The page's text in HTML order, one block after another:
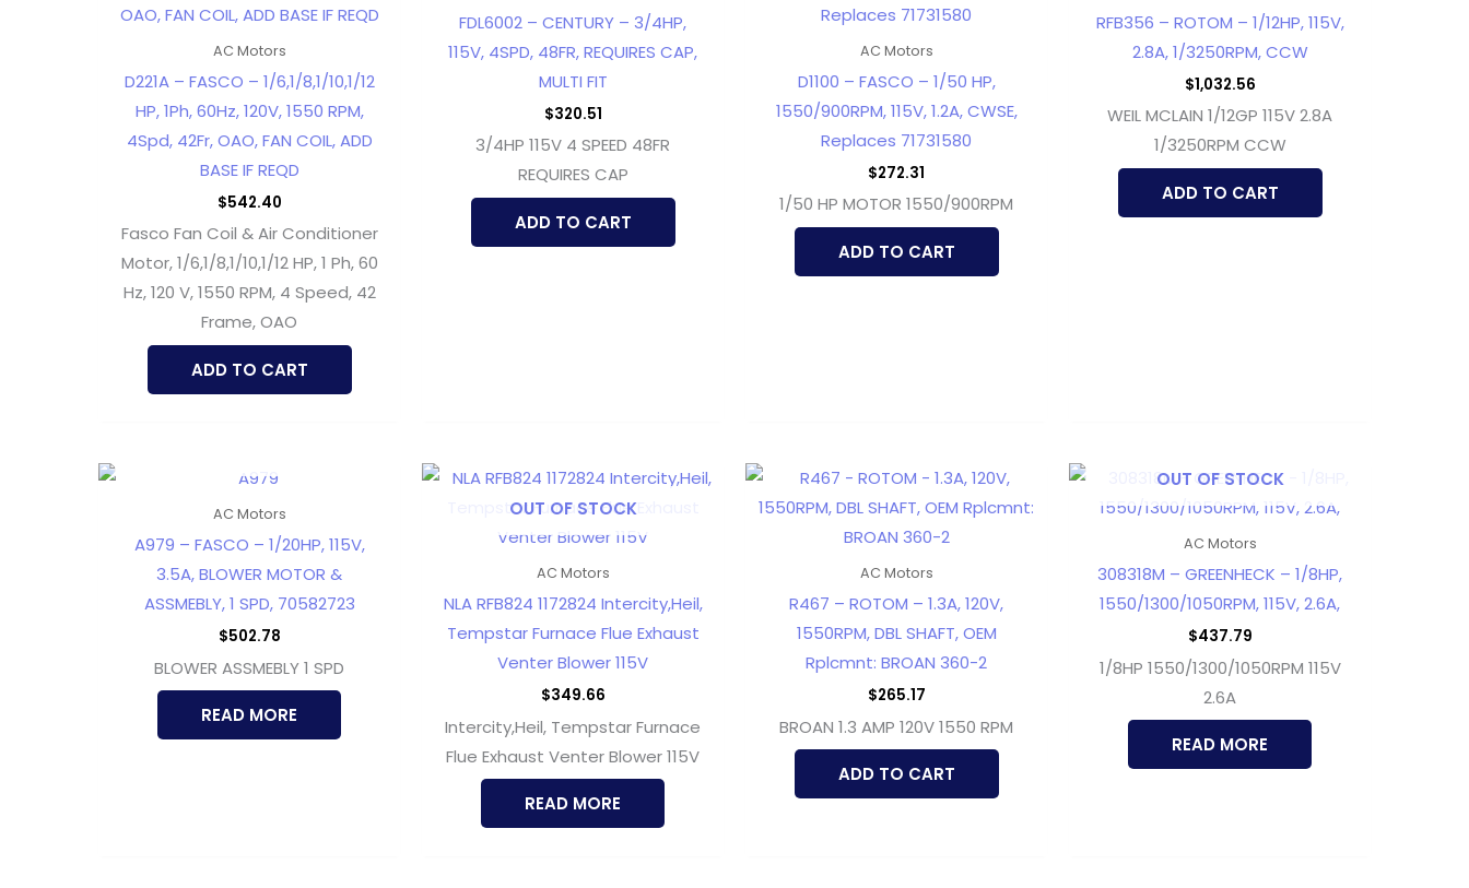
AC Motors
D221A – FASCO – 1/6,1/8,1/10,1/12
HP, 1Ph, 60Hz, 120V, 1550 RPM,
4Spd, 42Fr, OAO, FAN COIL, ADD
BASE IF REQD
$542.40
Fasco Fan Coil & Air Conditioner
Motor, 1/6,1/8,1/10,1/12 HP, 1 Ph, 60
Hz, 120 V, 1550 RPM, 4 Speed, 42
Frame, OAO
ADD TO CART
FDL6002 – CENTURY – 3/4HP,
115V, 4SPD, 48FR, REQUIRES CAP,
MULTI FIT
$320.51
3/4HP 115V 4 SPEED 48FR
REQUIRES CAP
ADD TO CART
AC Motors
D1100 – FASCO – 1/50 HP,
1550/900RPM, 115V, 1.2A, CWSE,
Replaces 71731580
$272.31
1/50 HP MOTOR 1550/900RPM
ADD TO CART
RFB356 – ROTOM – 1/12HP, 115V,
2.8A, 1/3250RPM, CCW
$1,032.56
WEIL MCLAIN 1/12GP 115V 2.8A
1/3250RPM CCW
ADD TO CART
AC Motors
A979 – FASCO – 1/20HP, 115V,
3.5A, BLOWER MOTOR &
ASSMEBLY, 1 SPD, 70582723
$502.78
BLOWER ASSMEBLY 1 SPD
READ MORE
OUT OF STOCK
AC Motors
NLA RFB824 1172824 Intercity,Heil,
Tempstar Furnace Flue Exhaust
Venter Blower 115V
$349.66
Intercity,Heil, Tempstar Furnace
Flue Exhaust Venter Blower 115V
READ MORE
AC Motors
R467 – ROTOM – 1.3A, 120V,
1550RPM, DBL SHAFT, OEM
Rplcmnt: BROAN 360-2
$265.17
BROAN 1.3 AMP 120V 1550 RPM
ADD TO CART
OUT OF STOCK
AC Motors
308318M – GREENHECK – 1/8HP,
1550/1300/1050RPM, 115V, 2.6A,
$437.79
1/8HP 1550/1300/1050RPM 115V
2.6A
READ MORE